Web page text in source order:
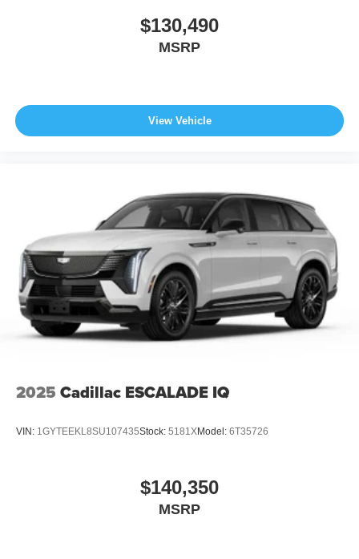
$130,490
MSRP
View Vehicle
2025 Cadillac ESCALADE IQ
VIN: 1GYTEEKL8SU107435Stock: 5181XModel: 6T35726
$140,350
MSRP